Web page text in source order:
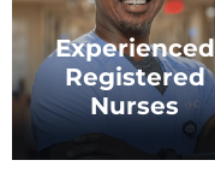
Experienced
Registered
Nurses